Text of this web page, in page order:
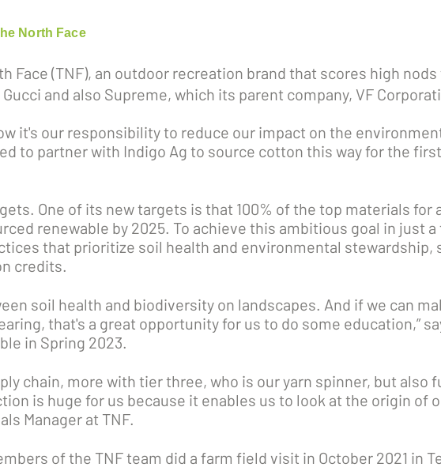
North Face
Face (TNF), an outdoor recreation brand that scores high
and also Supreme, which its parent company, VF
it's our responsibility to reduce our impact on the
to partner with Indigo Ag to source cotton this way for the
One of its new targets is that 100% of the top materials for
renewable by 2025. To achieve this ambitious goal in just a
that prioritize soil health and environmental stewardship,
credits.
soil health and biodiversity on landscapes. And if we can
that's a great opportunity for us to do some education,”
in Spring 2023.
chain, more with tier three, who is our yarn spinner, but also
is huge for us because it enables us to look at the origin of
Manager at TNF.
of the TNF team did a farm field visit in October 2021 in